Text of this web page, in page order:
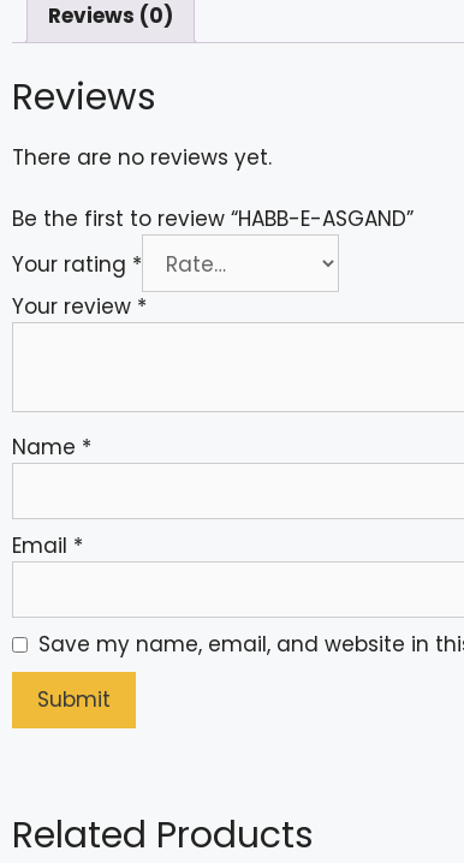
Reviews (0)
Reviews
There are no reviews yet.
Be the first to review “HABB-E-ASGAND”
Your rating *
Your review *
Name *
Email *
Save my name, email, and website in
Related Products